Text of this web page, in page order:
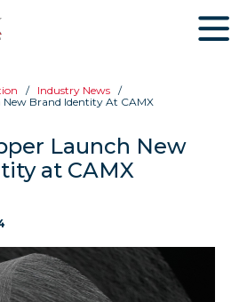
Industry News
Brand Identity At CAMX
Launch New
at CAMX